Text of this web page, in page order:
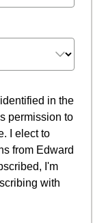
in the
permission to
I elect to
from Edward
I'm
with